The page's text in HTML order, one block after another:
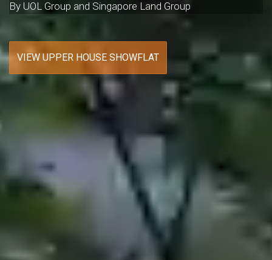
By UOL Group and Singapore Land Group
VIEW UPPER HOUSE SHOWFLAT